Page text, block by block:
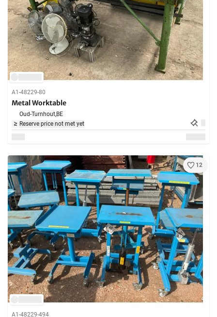
A1-48229-80
Metal Worktable
Oud-Turnhout,BE
Reserve price not met yet
12
A1-48229-494